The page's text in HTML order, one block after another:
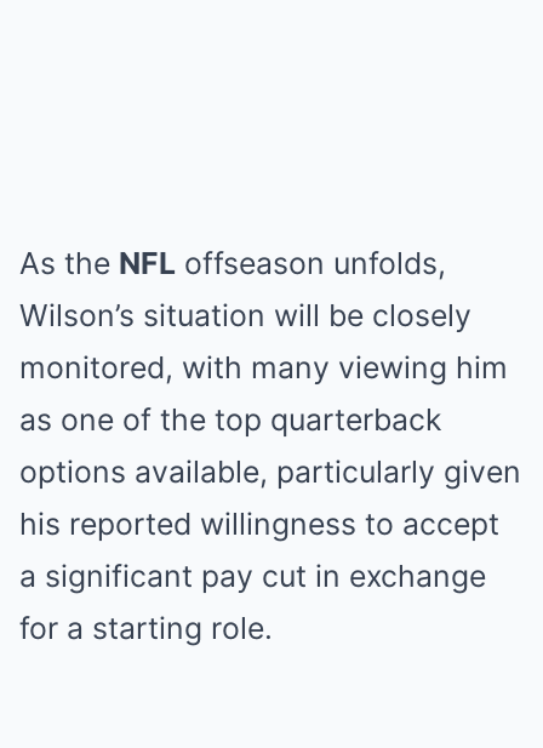
As the NFL offseason unfolds,
Wilson’s situation will be closely
monitored, with many viewing him
as one of the top quarterback
options available, particularly given
his reported willingness to accept
a significant pay cut in exchange
for a starting role.